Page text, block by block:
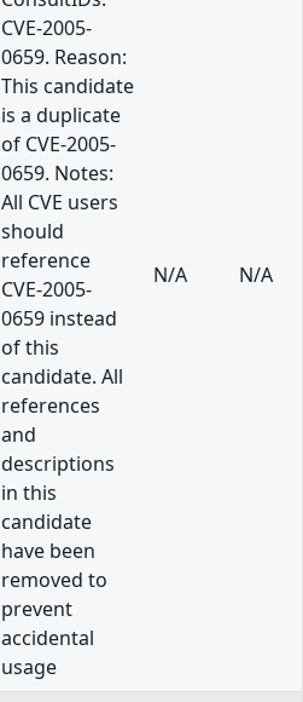
CVE-2005-
0659. Reason:
This candidate
is a duplicate
of CVE-2005-
0659. Notes:
All CVE users
should
reference
CVE-2005-
0659 instead
of this
candidate. All
references
and
descriptions
in this
candidate
have been
removed to
prevent
accidental
usage
N/A N/A